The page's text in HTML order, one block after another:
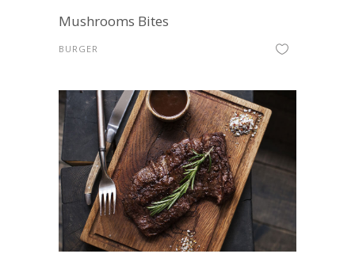
Mushrooms Bites
BURGER